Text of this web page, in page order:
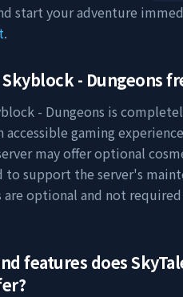
start your adventure
.
Skyblock - Dungeons
- Dungeons is
gaming
may offer optional
to support the server's
are optional and not
features does